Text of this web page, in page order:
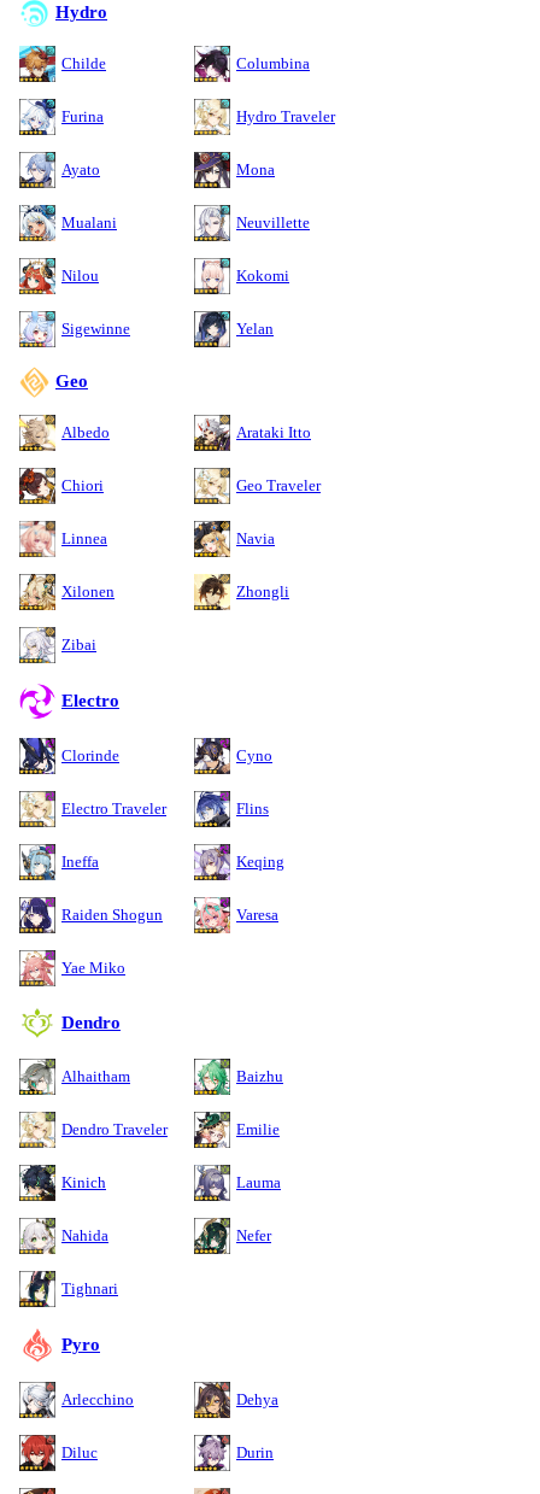
Hydro
Childe Columbina
Furina Hydro Traveler
Ayato Mona
Mualani Neuvillette
Nilou Kokomi
Sigewinne Yelan
Geo
Albedo Arataki Itto
Chiori Geo Traveler
Linnea Navia
Xilonen Zhongli
Zibai
Electro
Clorinde Cyno
Electro Traveler Flins
Ineffa Keqing
Raiden Shogun Varesa
Yae Miko
Dendro
Alhaitham Baizhu
Dendro Traveler Emilie
Kinich Lauma
Nahida Nefer
Tighnari
Pyro
Arlecchino Dehya
Diluc Durin